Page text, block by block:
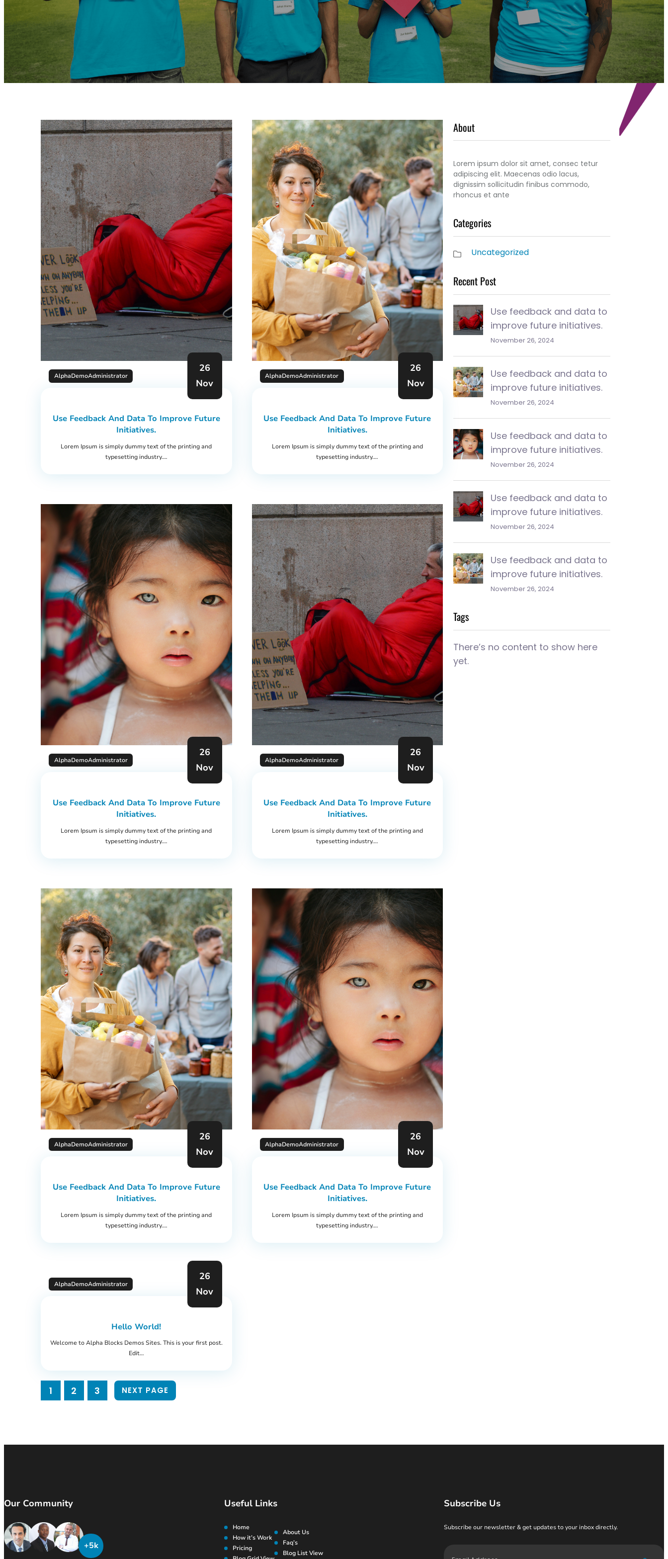
AlphaDemoAdministrator
26
Nov
Use Feedback And Data To Improve Future
Initiatives.
Lorem Ipsum is simply dummy text of the printing and
typesetting industry.…
AlphaDemoAdministrator
26
Nov
Use Feedback And Data To Improve Future
Initiatives.
Lorem Ipsum is simply dummy text of the printing and
typesetting industry.…
AlphaDemoAdministrator
26
Nov
Use Feedback And Data To Improve Future
Initiatives.
Lorem Ipsum is simply dummy text of the printing and
typesetting industry.…
AlphaDemoAdministrator
26
Nov
Use Feedback And Data To Improve Future
Initiatives.
Lorem Ipsum is simply dummy text of the printing and
typesetting industry.…
AlphaDemoAdministrator
26
Nov
Use Feedback And Data To Improve Future
Initiatives.
Lorem Ipsum is simply dummy text of the printing and
typesetting industry.…
AlphaDemoAdministrator
26
Nov
Use Feedback And Data To Improve Future
Initiatives.
Lorem Ipsum is simply dummy text of the printing and
typesetting industry.…
AlphaDemoAdministrator
26
Nov
Hello World!
Welcome to Alpha Blocks Demos Sites. This is your first post.
Edit…
1 2 3 NEXT PAGE
About
Lorem ipsum dolor sit amet, consec tetur
adipiscing elit. Maecenas odio lacus,
dignissim sollicitudin finibus commodo,
rhoncus et ante
Categories
Uncategorized
Recent Post
Use feedback and data to
improve future initiatives.
November 26, 2024
Use feedback and data to
improve future initiatives.
November 26, 2024
Use feedback and data to
improve future initiatives.
November 26, 2024
Use feedback and data to
improve future initiatives.
November 26, 2024
Use feedback and data to
improve future initiatives.
November 26, 2024
Tags
There’s no content to show here
yet.
Our Community
+5k
Useful Links
Home
How it’s Work
Pricing
About Us
Faq’s
Blog List View
Subscribe Us
Subscribe our newsletter & get updates to your inbox directly.